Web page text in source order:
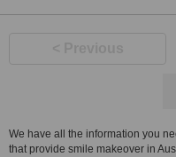
We have all the information you
that provide smile makeover in